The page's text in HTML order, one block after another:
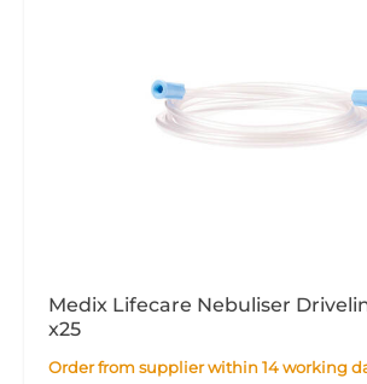
Medix Lifecare Nebuliser
x25
Order from supplier within 14 working